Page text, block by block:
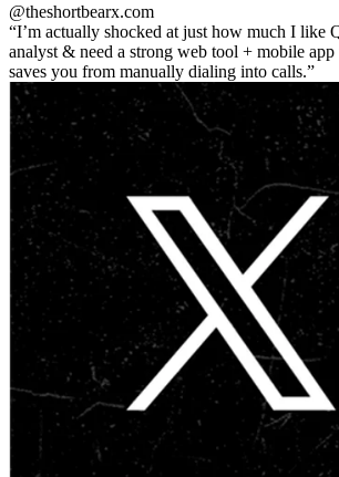
@theshortbearx.com
I’m actually shocked at just how much I like
analyst & need a strong web tool + mobile app
saves you from manually dialing into calls.